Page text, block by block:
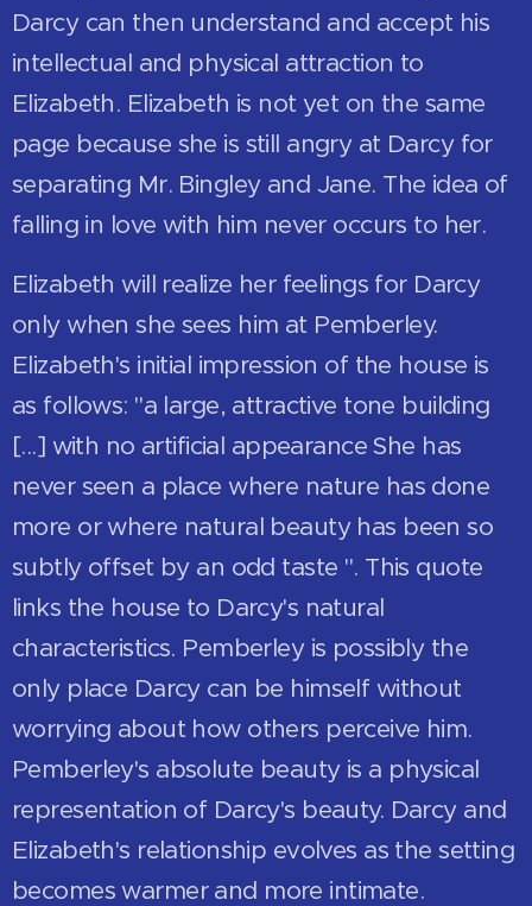
Darcy can then understand and accept his
intellectual and physical attraction to
Elizabeth. Elizabeth is not yet on the same
page because she is still angry at Darcy for
separating Mr. Bingley and Jane. The idea of
falling in love with him never occurs to her.
Elizabeth will realize her feelings for Darcy
only when she sees him at Pemberley.
Elizabeth's initial impression of the house is
as follows: "a large, attractive tone building
[...] with no artificial appearance She has
never seen a place where nature has done
more or where natural beauty has been so
subtly offset by an odd taste ". This quote
links the house to Darcy's natural
characteristics. Pemberley is possibly the
only place Darcy can be himself without
worrying about how others perceive him.
Pemberley's absolute beauty is a physical
representation of Darcy's beauty. Darcy and
Elizabeth's relationship evolves as the setting
becomes warmer and more intimate.